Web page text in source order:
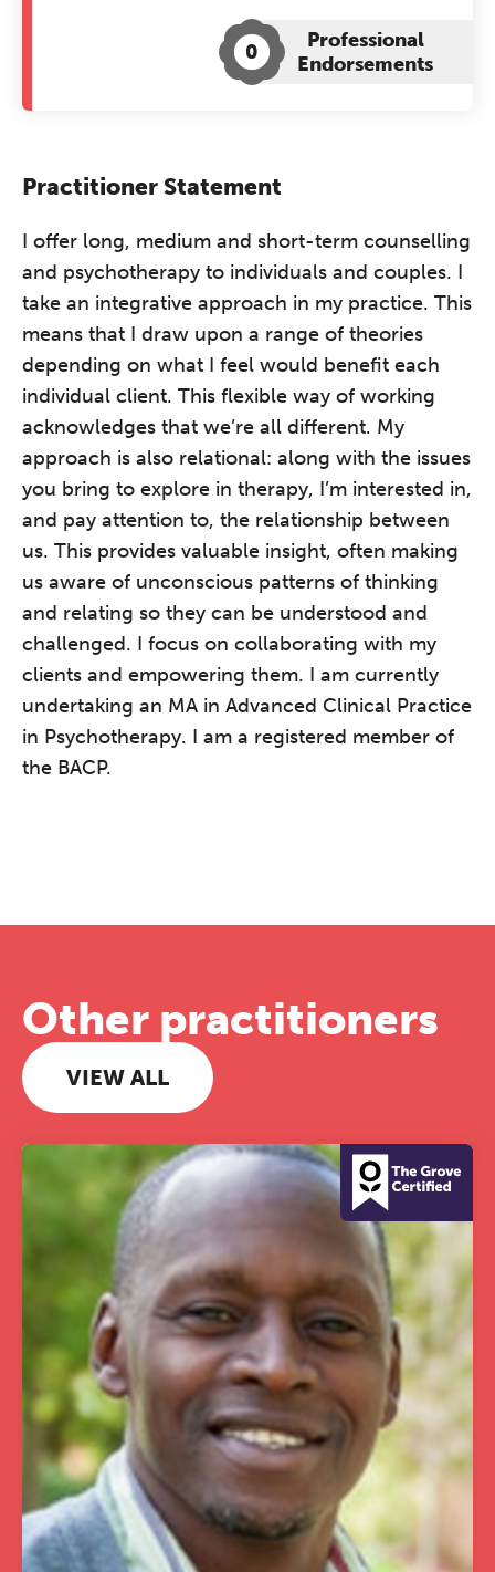
0
Professional
Endorsements
Practitioner Statement
I offer long, medium and short-term counselling
and psychotherapy to individuals and couples. I
take an integrative approach in my practice. This
means that I draw upon a range of theories
depending on what I feel would benefit each
individual client. This flexible way of working
acknowledges that we’re all different. My
approach is also relational: along with the issues
you bring to explore in therapy, I’m interested in,
and pay attention to, the relationship between
us. This provides valuable insight, often making
us aware of unconscious patterns of thinking
and relating so they can be understood and
challenged. I focus on collaborating with my
clients and empowering them. I am currently
undertaking an MA in Advanced Clinical Practice
in Psychotherapy. I am a registered member of
the BACP.
Other practitioners
VIEW ALL